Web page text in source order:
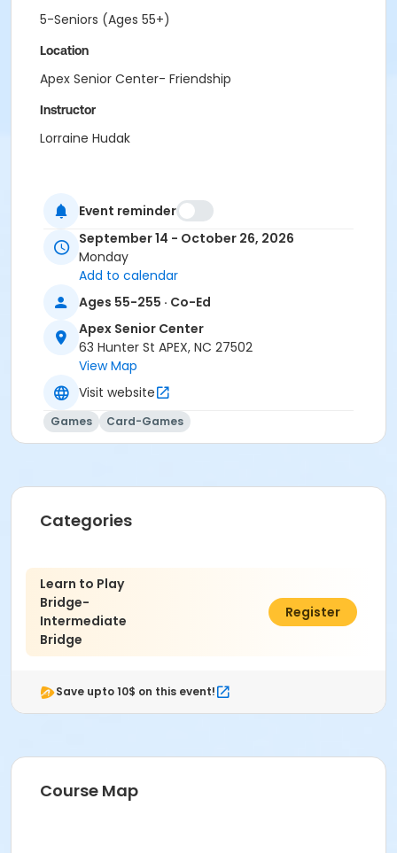
5-Seniors (Ages 55+)
Location
Apex Senior Center- Friendship
Instructor
Lorraine Hudak
Event reminder
September 14 - October 26, 2026
Monday
Add to calendar
Ages 55-255 · Co-Ed
Apex Senior Center
63 Hunter St APEX, NC 27502
View Map
Visit website
Games Card-Games
Categories
Learn to Play
Bridge-
Intermediate
Bridge
$8.00
Register
Save upto 10$ on this event!
Course Map